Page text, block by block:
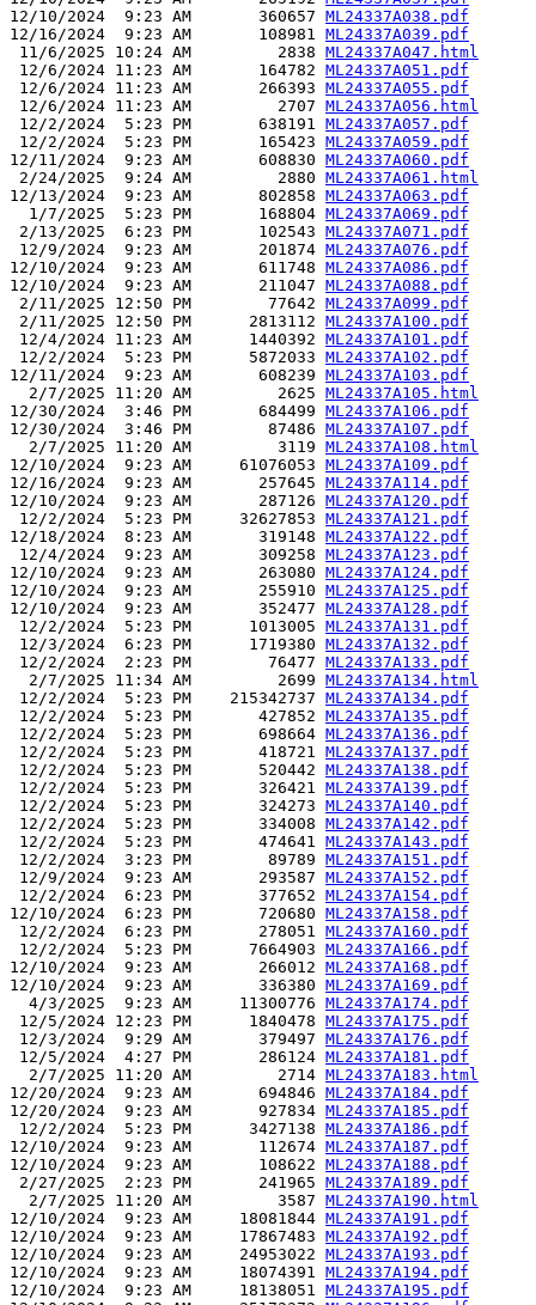
12/10/2024  9:23 AM       360657 ML24337A038.pdf
12/16/2024  9:23 AM       108981 ML24337A039.pdf
11/6/2025 10:24 AM         2838 ML24337A047.html
12/6/2024 11:23 AM       164782 ML24337A051.pdf
12/6/2024 11:23 AM       266393 ML24337A055.pdf
12/6/2024 11:23 AM         2707 ML24337A056.html
12/2/2024  5:23 PM       638191 ML24337A057.pdf
12/2/2024  5:23 PM       165423 ML24337A059.pdf
12/11/2024  9:23 AM       608830 ML24337A060.pdf
2/24/2025  9:24 AM         2880 ML24337A061.html
12/13/2024  9:23 AM       802858 ML24337A063.pdf
  1/7/2025  5:23 PM       168804
ML24337A069.pdf
2/13/2025  6:23 PM       102543 ML24337A071.pdf
12/9/2024  9:23 AM       201874 ML24337A076.pdf
12/10/2024  9:23 AM       611748 ML24337A086.pdf
12/10/2024  9:23 AM       211047 ML24337A088.pdf
2/11/2025 12:50 PM        77642 ML24337A099.pdf
2/11/2025 12:50 PM      2813112 ML24337A100.pdf
12/4/2024 11:23 AM      1440392 ML24337A101.pdf
12/2/2024  5:23 PM      5872033 ML24337A102.pdf
12/11/2024  9:23 AM       608239 ML24337A103.pdf
  2/7/2025 11:20 AM         2625
ML24337A105.html
12/30/2024  3:46 PM       684499 ML24337A106.pdf
12/30/2024  3:46 PM        87486 ML24337A107.pdf
  2/7/2025 11:20 AM         3119
ML24337A108.html
12/10/2024  9:23 AM     61076053 ML24337A109.pdf
12/16/2024  9:23 AM       257645 ML24337A114.pdf
12/10/2024  9:23 AM       287126 ML24337A120.pdf
12/2/2024  5:23 PM     32627853 ML24337A121.pdf
12/18/2024  8:23 AM       319148 ML24337A122.pdf
12/4/2024  9:23 AM       309258 ML24337A123.pdf
12/10/2024  9:23 AM       263080 ML24337A124.pdf
12/10/2024  9:23 AM       255910 ML24337A125.pdf
12/10/2024  9:23 AM       352477 ML24337A128.pdf
12/2/2024  5:23 PM      1013005 ML24337A131.pdf
12/3/2024  6:23 PM      1719380 ML24337A132.pdf
12/2/2024  2:23 PM        76477 ML24337A133.pdf
  2/7/2025 11:34 AM         2699
ML24337A134.html
12/2/2024  5:23 PM    215342737 ML24337A134.pdf
12/2/2024  5:23 PM       427852 ML24337A135.pdf
12/2/2024  5:23 PM       698664 ML24337A136.pdf
12/2/2024  5:23 PM       418721 ML24337A137.pdf
12/2/2024  5:23 PM       520442 ML24337A138.pdf
12/2/2024  5:23 PM       326421 ML24337A139.pdf
12/2/2024  5:23 PM       324273 ML24337A140.pdf
12/2/2024  5:23 PM       334008 ML24337A142.pdf
12/2/2024  5:23 PM       474641 ML24337A143.pdf
12/2/2024  3:23 PM        89789 ML24337A151.pdf
12/9/2024  9:23 AM       293587 ML24337A152.pdf
12/2/2024  6:23 PM       377652 ML24337A154.pdf
12/10/2024  6:23 PM       720680 ML24337A158.pdf
12/2/2024  6:23 PM       278051 ML24337A160.pdf
12/2/2024  5:23 PM      7664903 ML24337A166.pdf
12/10/2024  9:23 AM       266012 ML24337A168.pdf
12/10/2024  9:23 AM       336380 ML24337A169.pdf
  4/3/2025  9:23 AM     11300776
ML24337A174.pdf
12/5/2024 12:23 PM      1840478 ML24337A175.pdf
12/3/2024  9:29 AM       379497 ML24337A176.pdf
12/5/2024  4:27 PM       286124 ML24337A181.pdf
  2/7/2025 11:20 AM         2714
ML24337A183.html
12/20/2024  9:23 AM       694846 ML24337A184.pdf
12/20/2024  9:23 AM       927834 ML24337A185.pdf
12/2/2024  5:23 PM      3427138 ML24337A186.pdf
12/10/2024  9:23 AM       112674 ML24337A187.pdf
12/10/2024  9:23 AM       108622 ML24337A188.pdf
2/27/2025  2:23 PM       241965 ML24337A189.pdf
  2/7/2025 11:20 AM         3587
ML24337A190.html
12/10/2024  9:23 AM     18081844 ML24337A191.pdf
12/10/2024  9:23 AM     17867483 ML24337A192.pdf
12/10/2024  9:23 AM     24953022 ML24337A193.pdf
12/10/2024  9:23 AM     18074391 ML24337A194.pdf
12/10/2024  9:23 AM     18138051 ML24337A195.pdf